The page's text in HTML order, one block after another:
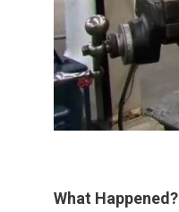
What Happened?